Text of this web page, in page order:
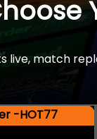
live, match
-HOT77